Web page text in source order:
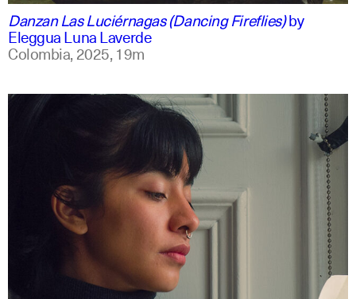
Danzan Las Luciérnagas (Dancing Fireflies)by
Eleggua Luna Laverde
Colombia,2025,19m